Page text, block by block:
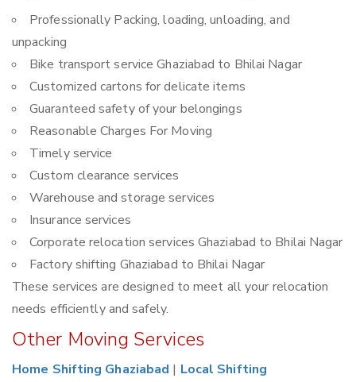
Professionally Packing, loading, unloading, and
unpacking
Bike transport service Ghaziabad to Bhilai Nagar
Customized cartons for delicate items
Guaranteed safety of your belongings
Reasonable Charges For Moving
Timely service
Custom clearance services
Warehouse and storage services
Insurance services
Corporate relocation services Ghaziabad to Bhilai Nagar
Factory shifting Ghaziabad to Bhilai Nagar
These services are designed to meet all your relocation
needs efficiently and safely.
Other Moving Services
Home Shifting Ghaziabad | Local Shifting